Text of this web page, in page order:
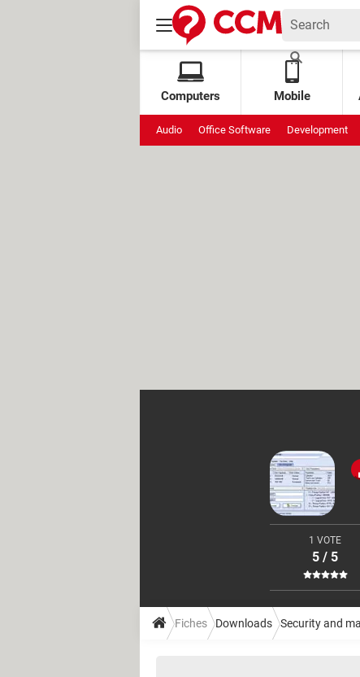
Computers Mobile
Audio Office Software Development
1 VOTE
5 / 5
Fiches Downloads Security and